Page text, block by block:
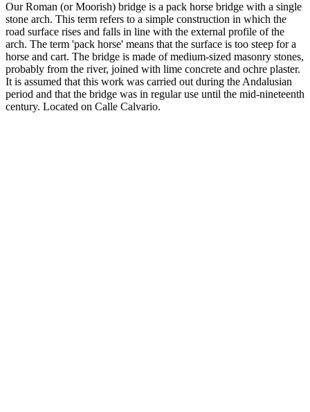
Our Roman (or Moorish) bridge is a pack horse bridge with a single
stone arch. This term refers to a simple construction in which the
road surface rises and falls in line with the external profile of the
arch. The term 'pack horse' means that the surface is too steep for a
horse and cart. The bridge is made of medium-sized masonry stones,
probably from the river, joined with lime concrete and ochre plaster.
It is assumed that this work was carried out during the Andalusian
period and that the bridge was in regular use until the mid-nineteenth
century. Located on Calle Calvario.